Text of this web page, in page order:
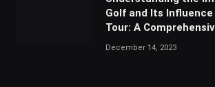
Golf and Its Influence
Tour: A
December 14, 2023